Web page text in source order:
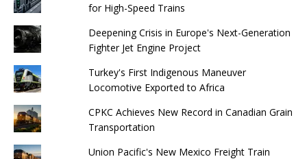
for High-Speed ​​Trains
Deepening Crisis in Europe's Next-Generation
Fighter Jet Engine Project
Turkey's First Indigenous Maneuver
Locomotive Exported to Africa
CPKC Achieves New Record in Canadian Grain
Transportation
Union Pacific's New Mexico Freight Train